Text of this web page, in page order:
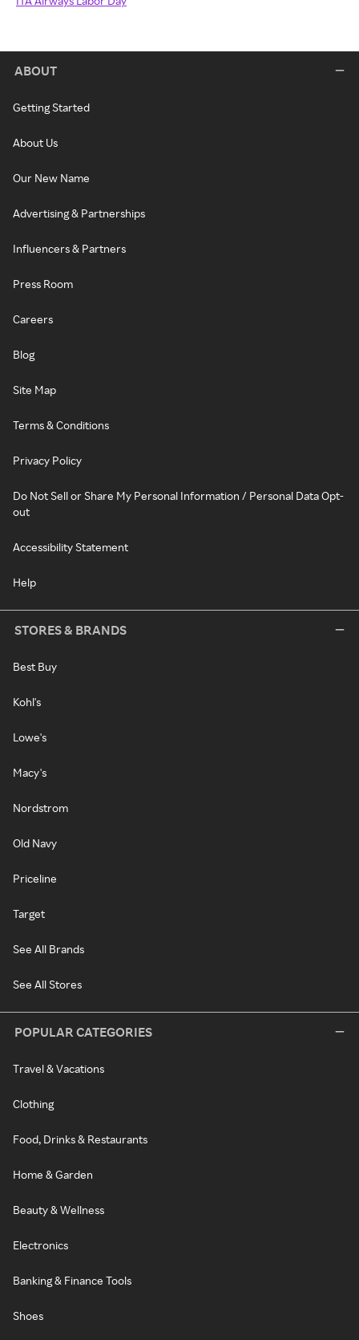
ABOUT
Getting Started
About Us
Our New Name
Advertising & Partnerships
Influencers & Partners
Press Room
Careers
Blog
Site Map
Terms & Conditions
Privacy Policy
Do Not Sell or Share My Personal Information / Personal Data Opt-
out
Accessibility Statement
Help
STORES & BRANDS
Best Buy
Kohl's
Lowe's
Macy's
Nordstrom
Old Navy
Priceline
Target
See All Brands
See All Stores
POPULAR CATEGORIES
Travel & Vacations
Clothing
Food, Drinks & Restaurants
Home & Garden
Beauty & Wellness
Electronics
Banking & Finance Tools
Shoes